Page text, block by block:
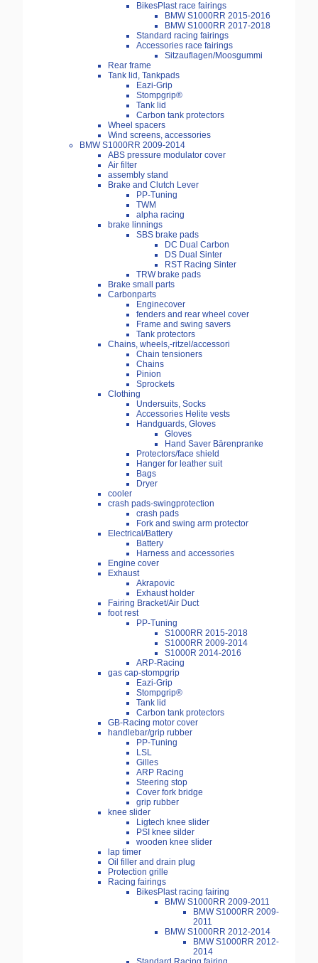
BikesPlast race fairings
BMW S1000RR 2015-2016
BMW S1000RR 2017-2018
Standard racing fairings
Accessories race fairings
Sitzauflagen/Moosgummi
Rear frame
Tank lid, Tankpads
Eazi-Grip
Stompgrip®
Tank lid
Carbon tank protectors
Wheel spacers
Wind screens, accessories
BMW S1000RR 2009-2014
ABS pressure modulator cover
Air filter
assembly stand
Brake and Clutch Lever
PP-Tuning
TWM
alpha racing
brake linnings
SBS brake pads
DC Dual Carbon
DS Dual Sinter
RST Racing Sinter
TRW brake pads
Brake small parts
Carbonparts
Enginecover
fenders and rear wheel cover
Frame and swing savers
Tank protectors
Chains, wheels,-ritzel/accessori
Chain tensioners
Chains
Pinion
Sprockets
Clothing
Undersuits, Socks
Accessories Helite vests
Handguards, Gloves
Gloves
Hand Saver Bärenpranke
Protectors/face shield
Hanger for leather suit
Bags
Dryer
cooler
crash pads-swingprotection
crash pads
Fork and swing arm protector
Electrical/Battery
Battery
Harness and accessories
Engine cover
Exhaust
Akrapovic
Exhaust holder
Fairing Bracket/Air Duct
foot rest
PP-Tuning
S1000RR 2015-2018
S1000RR 2009-2014
S1000R 2014-2016
ARP-Racing
gas cap-stompgrip
Eazi-Grip
Stompgrip®
Tank lid
Carbon tank protectors
GB-Racing motor cover
handlebar/grip rubber
PP-Tuning
LSL
Gilles
ARP Racing
Steering stop
Cover fork bridge
grip rubber
knee slider
Ligtech knee slider
PSI knee silder
wooden knee slider
lap timer
Oil filler and drain plug
Protection grille
Racing fairings
BikesPlast racing fairing
BMW S1000RR 2009-2011
BMW S1000RR 2009-
2011
BMW S1000RR 2012-2014
BMW S1000RR 2012-
2014